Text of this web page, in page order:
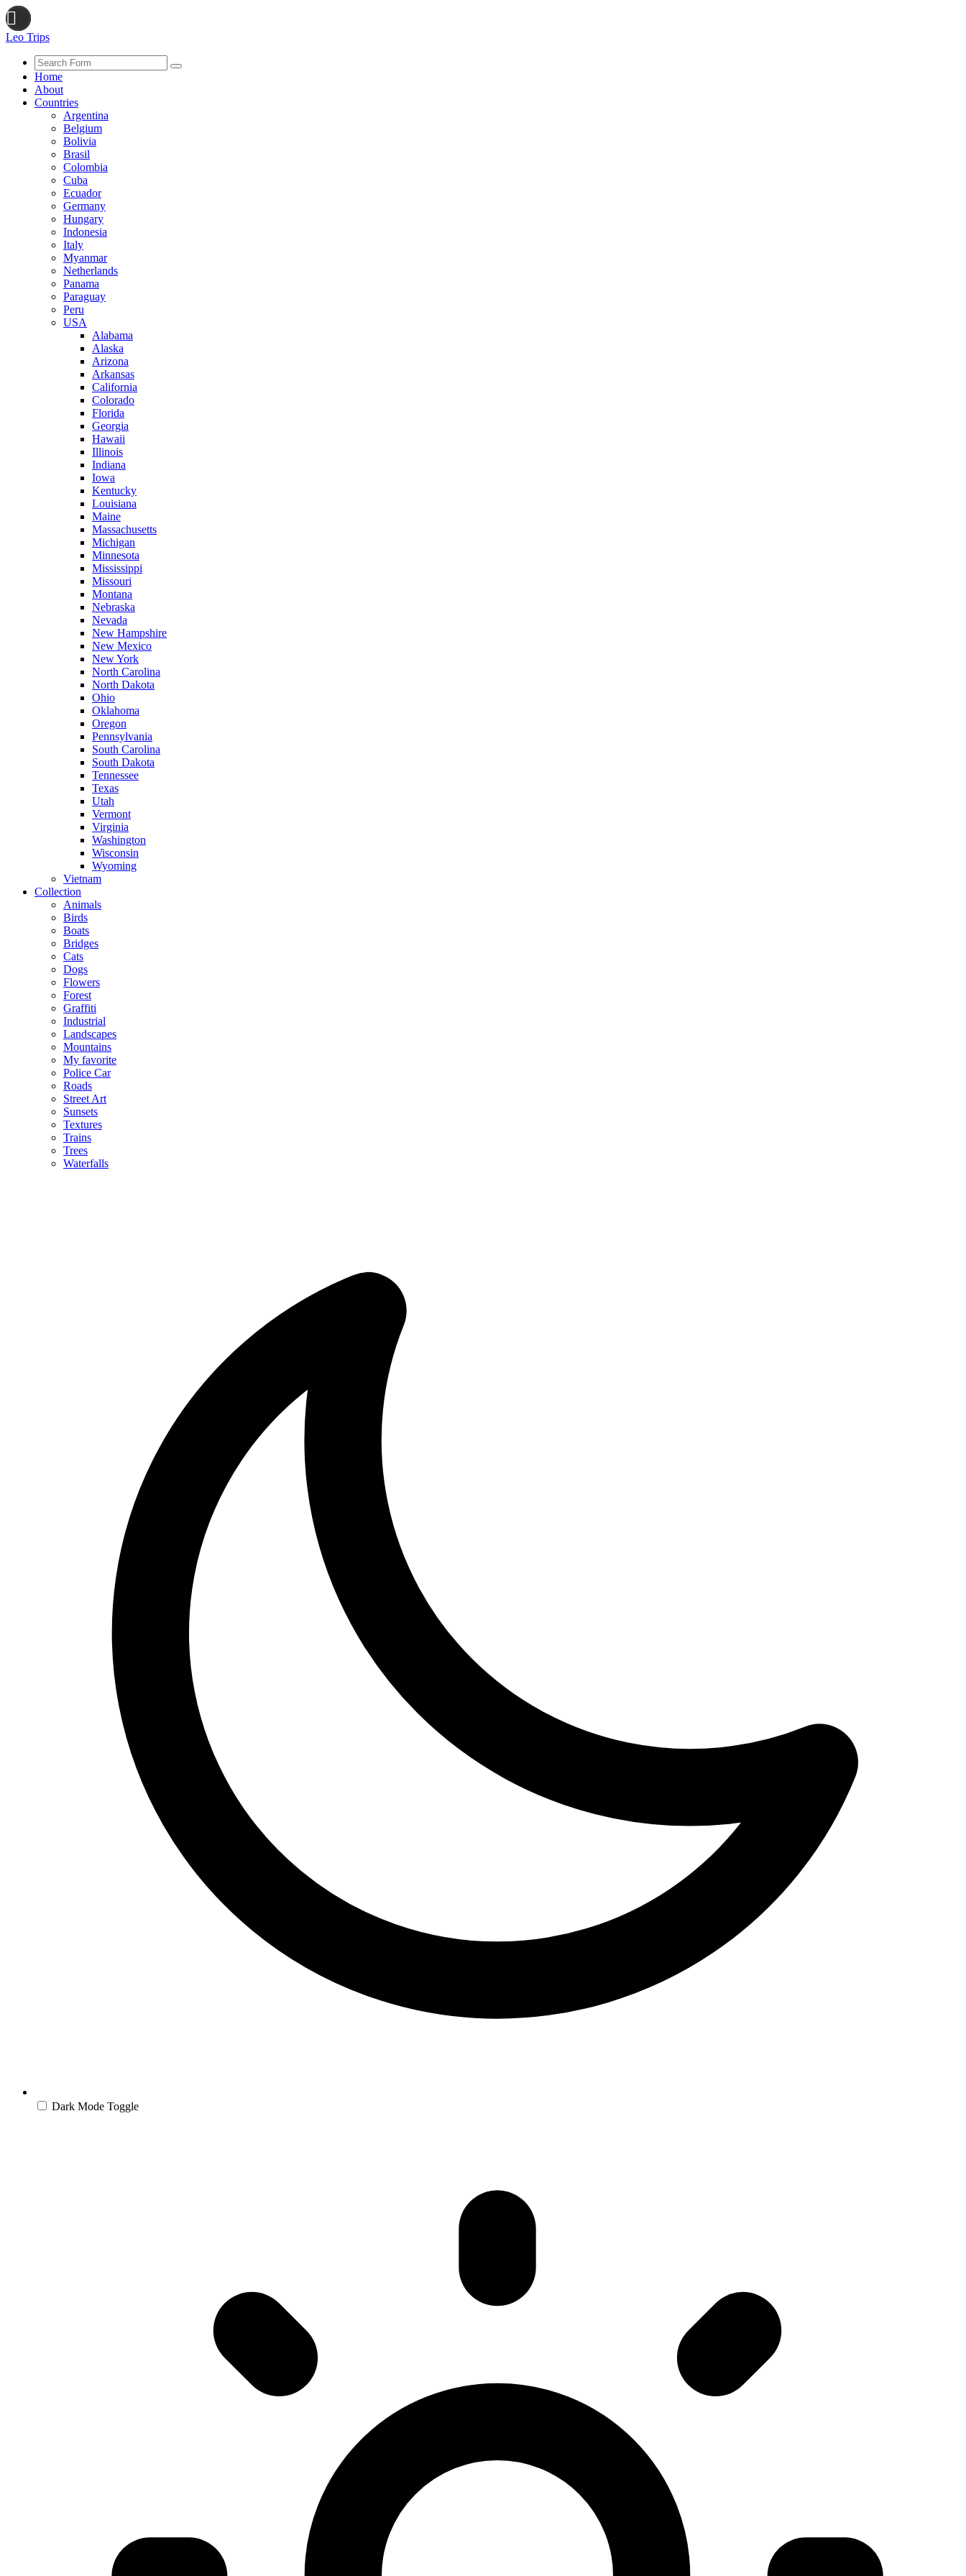
Leo Trips
Search
Home
About
Countries
Argentina
Belgium
Bolivia
Brasil
Colombia
Cuba
Ecuador
Germany
Hungary
Indonesia
Italy
Myanmar
Netherlands
Panama
Paraguay
Peru
USA
Alabama
Alaska
Arizona
Arkansas
California
Colorado
Florida
Georgia
Hawaii
Illinois
Indiana
Iowa
Kentucky
Louisiana
Maine
Massachusetts
Michigan
Minnesota
Mississippi
Missouri
Montana
Nebraska
Nevada
New Hampshire
New Mexico
New York
North Carolina
North Dakota
Ohio
Oklahoma
Oregon
Pennsylvania
South Carolina
South Dakota
Tennessee
Texas
Utah
Vermont
Virginia
Washington
Wisconsin
Wyoming
Vietnam
Collection
Animals
Birds
Boats
Bridges
Cats
Dogs
Flowers
Forest
Graffiti
Industrial
Landscapes
Mountains
My favorite
Police Car
Roads
Street Art
Sunsets
Textures
Trains
Trees
Waterfalls
Dark Mode Toggle